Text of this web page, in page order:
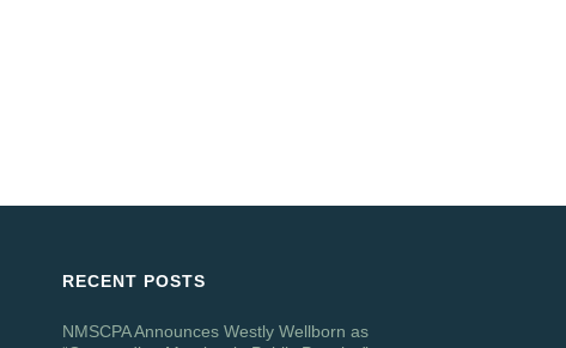
RECENT POSTS
NMSCPA Announces Westly Wellborn as